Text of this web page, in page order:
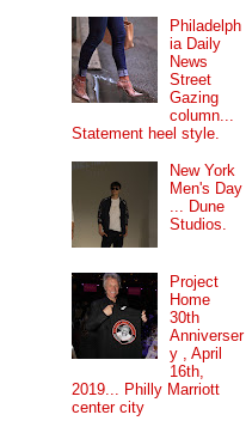
Philadelph
ia Daily
News
Street
Gazing
column...
Statement heel style.
New York
Men's Day
... Dune
Studios.
Project
Home
30th
Anniverser
y , April
16th,
2019... Philly Marriott
center city